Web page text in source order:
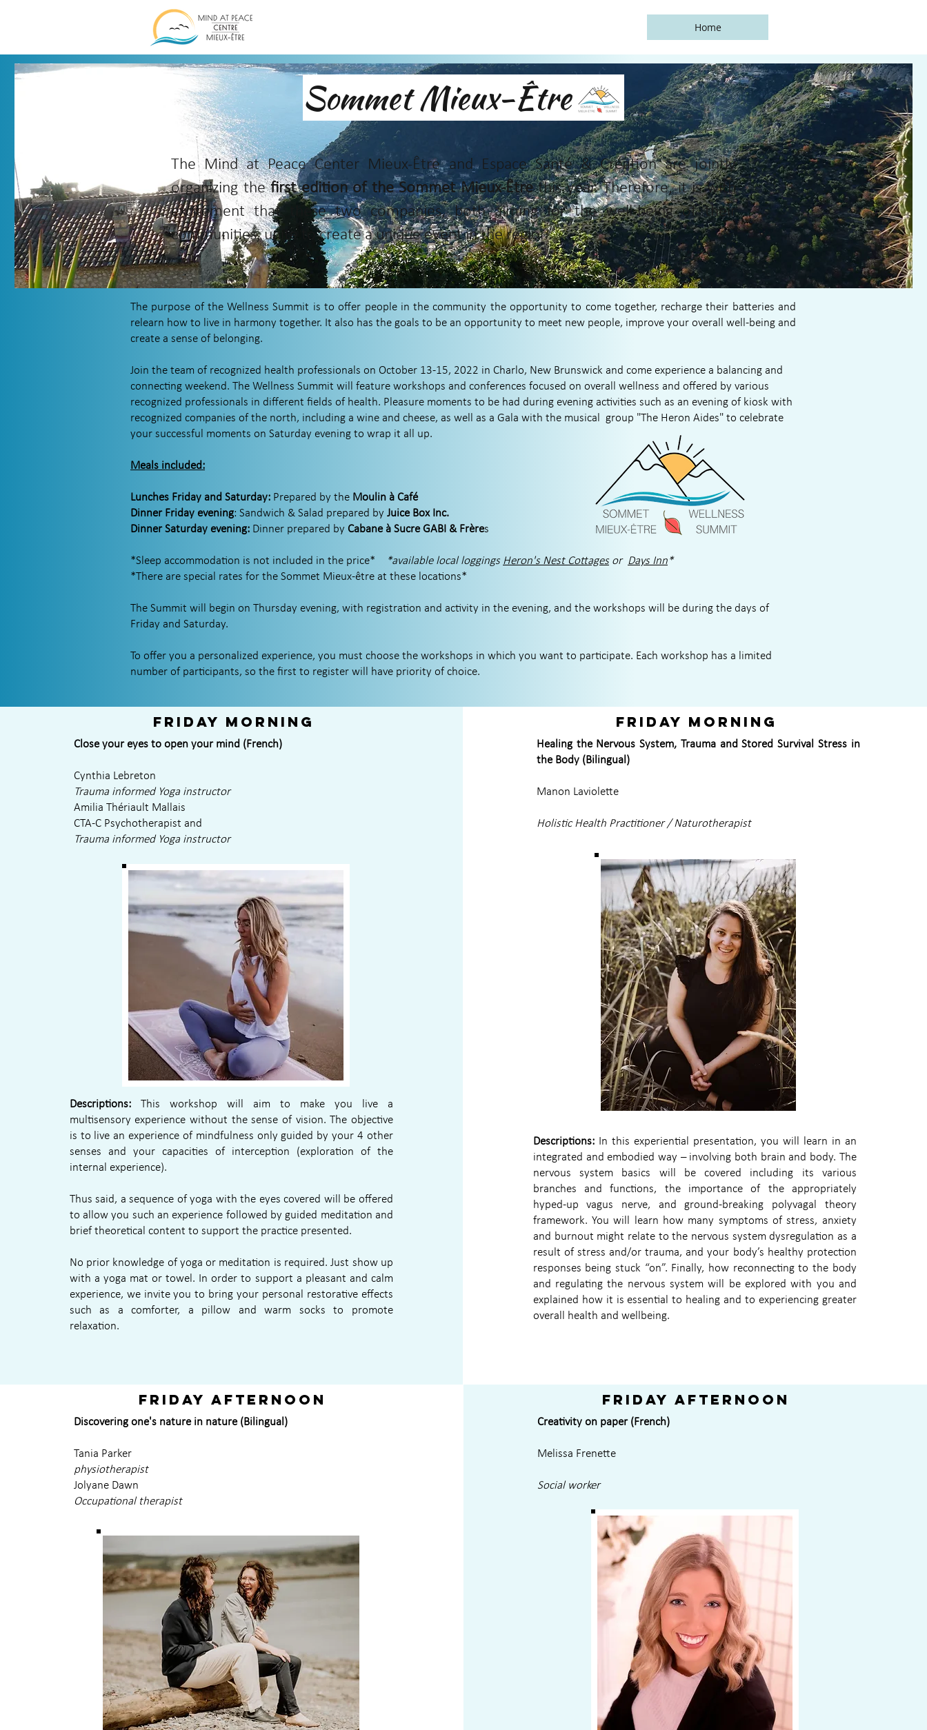
Home
Sommet Mieux-Être
The Mind at Peace Center Mieux-Être and Espace Santé & Création are jointly
organizing thefirst edition of the Sommet Mieux-Êtrethis year. Therefore, it is with
excitement that these two companies, both aiming for the well-being of their
communities, unite to create a unique event in the region.
The purpose of the Wellness Summit is to offer people in the community the opportunity to come together, recharge their batteries and
relearn how to live in harmony together. It also has the goals to be an opportunity to meet new people, improve your overall well-being and
create a sense of belonging.
Join the team of recognized health professionals on October 13-15, 2022 in Charlo, New Brunswick and come experience a balancing and
connecting weekend. The Wellness Summit will feature workshops and conferences focused on overall wellness and offered by various
recognized professionals in different fields of health. Pleasure moments to be had during evening activities such as an evening of kiosk with
recognized companies of the north, including a wine and cheese, as well as a Gala with the musical group "The Heron Aides" to celebrate
your successful moments on Saturday evening to wrap it all up.
Meals included:
Lunches Friday and Saturday: Prepared by the Moulin à Café
Dinner Friday evening: Sandwich & Salad prepared by Juice Box Inc.
Dinner Saturday evening: Dinner prepared by Cabane à Sucre GABI & Frères
*Sleep accommodation is not included in the price* *available local loggings Heron's Nest Cottagesor Days Inn*
*There are special rates for the Sommet Mieux-être at these locations*
The Summit will begin on Thursday evening, with registration and activity in the evening, and the workshops will be during the days of
Friday and Saturday.
To offer you a personalized experience, you must choose the workshops in which you want to participate. Each workshop has a limited
number of participants, so the first to register will have priority of choice.
Friday morning
Close your eyes to open your mind (French)
Cynthia Lebreton
Trauma informed Yoga instructor
Amilia Thériault Mallais
CTA-C Psychotherapist and
Trauma informed Yoga instructor
Descriptions:This workshop will aim to make you live a
multisensory experience without the sense of vision. The objective
is to live an experience of mindfulness only guided by your 4 other
senses and your capacities of interception (exploration of the
internal experience).
Thus said, a sequence of yoga with the eyes covered will be offered
to allow you such an experience followed by guided meditation and
brief theoretical content to support the practice presented.
No prior knowledge of yoga or meditation is required. Just show up
with a yoga mat or towel. In order to support a pleasant and calm
experience, we invite you to bring your personal restorative effects
such as a comforter, a pillow and warm socks to promote
relaxation.
Friday morning
Healing the Nervous System, Trauma and Stored Survival Stress in
the Body (Bilingual)
Manon Laviolette
Holistic Health Practitioner / Naturotherapist
Descriptions:In this experiential presentation, you will learn in an
integrated and embodied way – involving both brain and body. The
nervous system basics will be covered including its various
branches and functions, the importance of the appropriately
hyped-up vagus nerve, and ground-breaking polyvagal theory
framework. You will learn how many symptoms of stress, anxiety
and burnout might relate to the nervous system dysregulation as a
result of stress and/or trauma, and your body’s healthy protection
responses being stuck “on”. Finally, how reconnecting to the body
and regulating the nervous system will be explored with you and
explained how it is essential to healing and to experiencing greater
overall health and wellbeing.
Friday afternoon
Discovering one's nature in nature (Bilingual)
Tania Parker
physiotherapist
Jolyane Dawn
Occupational therapist
Friday afternoon
Creativity on paper (French)
Melissa Frenette
Social worker